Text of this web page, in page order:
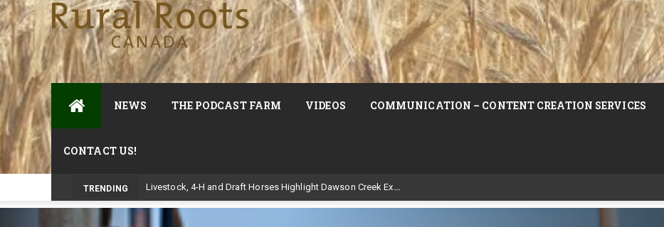
NEWS THE PODCAST FARM VIDEOS COMMUNICATION – CONTENT CREATION SERVICES
CONTACT US!
TRENDING
Volunteers help bring agriculture to life at Aggie Days